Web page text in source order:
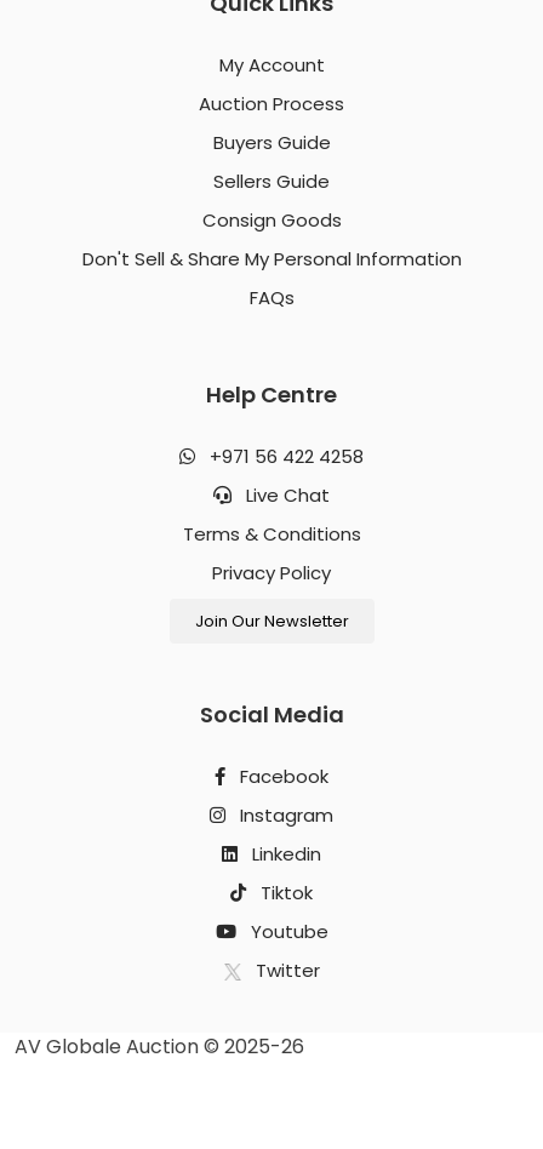
My Account
Auction Process
Buyers Guide
Sellers Guide
Consign Goods
Don't Sell & Share My Personal Information
FAQs
Help Centre
+971 56 422 4258
Live Chat
Terms & Conditions
Privacy Policy
Join Our Newsletter
Social Media
Facebook
Instagram
Linkedin
Tiktok
Youtube
Twitter
AV Globale Auction © 2025-26